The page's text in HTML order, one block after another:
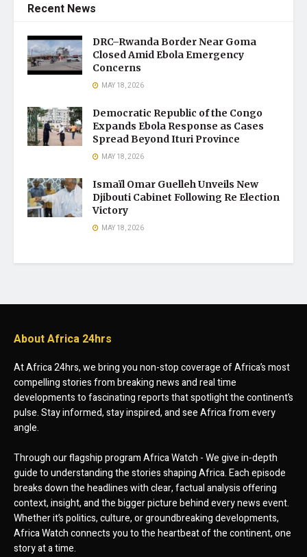
Recent News
DRC–Rwanda Border Near Goma
Closed Amid Ebola Emergency
Concerns
MAY 18, 2026
Democratic Republic of the Congo
Expands Ebola Response as Cases
Spread Beyond Ituri Province
MAY 18, 2026
Ismaïl Omar Guelleh Unveils New
Djibouti Cabinet Following Re Election
Victory
MAY 18, 2026
About Africa 24hrs
At Africa 24hrs, we bring you non-stop coverage of Africa’s most
compelling stories from breaking news and real time
developments to fascinating reports that spotlight the continent’s
pulse. Stay informed, stay inspired, and see Africa from every
angle.
Through our flagship program Africa Watch - We give in-depth
guide to understanding the stories shaping Africa. Each episode
breaks down the headlines with clear, factual analysis offering
context, insight, and the bigger picture behind every news event.
Whether it’s politics, culture, or groundbreaking developments,
Africa Watch connects you to the heartbeat of the continent, one
story at a time.